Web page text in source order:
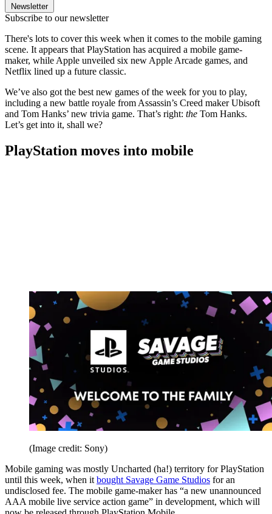
Newsletter
Subscribe to our newsletter
There's lots to cover this week when it comes to the mobile gaming
scene. It appears that PlayStation has acquired a mobile game-
maker, while Apple unveiled six new Apple Arcade games, and
Netflix lined up a future classic.
We’ve also got the best new games of the week for you to play,
including a new battle royale from Assassin’s Creed maker Ubisoft
and Tom Hanks’ new trivia game. That’s right: the Tom Hanks.
Let’s get into it, shall we?
PlayStation moves into mobile
(Image credit: Sony)
Mobile gaming was mostly Uncharted (ha!) territory for PlayStation
until this week, when it bought Savage Game Studios for an
undisclosed fee. The mobile game-maker has “a new unannounced
AAA mobile live service action game” in development, which will